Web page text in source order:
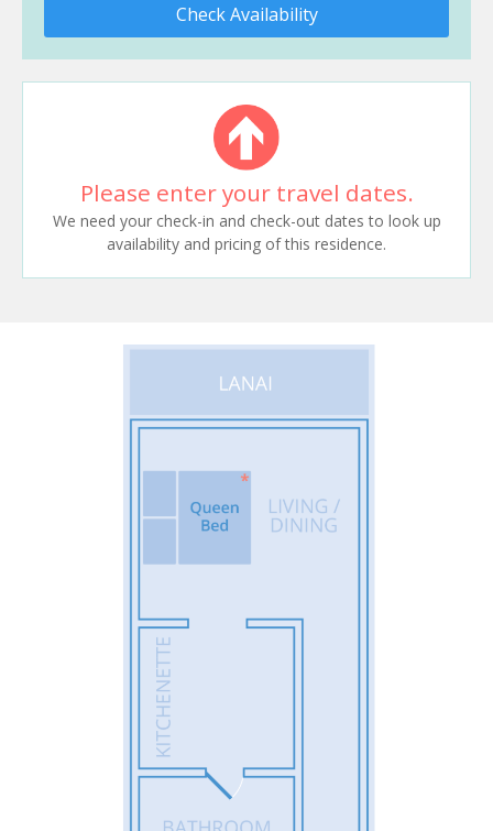
Check Availability
Please enter your travel dates.
We need your check-in and check-out dates to look up
availability and pricing of this residence.